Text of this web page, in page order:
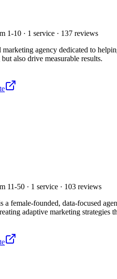
1-10 · 1 service · 137 reviews
agency dedicated to
also drive measurable results.
11-50 · 1 service · 103 reviews
a female-founded, data-focused
adaptive marketing strategies